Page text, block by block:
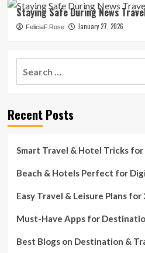
Staying Safe During News
FeliciaF.Rose January 27, 2026
Recent Posts
Smart Travel & Hotel Tricks
Beach & Hotels Perfect for
Easy Travel & Leisure Plans for
Must-Have Apps for
Best Blogs on Destination &